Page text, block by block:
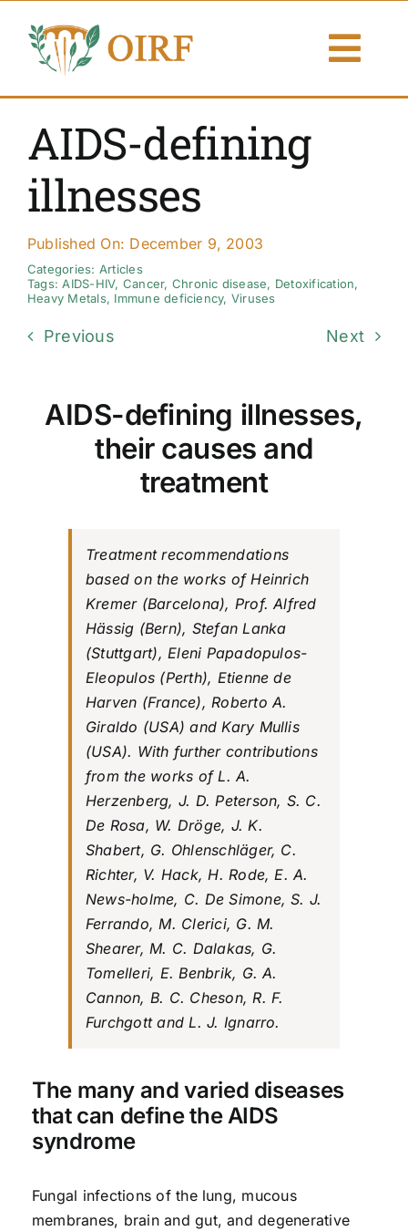
content
Articles
Resources
Contact Us
AIDS-defining
illnesses
Published On: December 9, 2003
Categories: Articles
Tags:AIDS-HIV, Cancer, Chronic disease, Detoxification,
Heavy Metals, Immune deficiency, Viruses
Previous Next
AIDS-defining illnesses,
their causes and
treatment
Treatment recommendations
based on the works of Heinrich
Kremer (Barcelona), Prof. Alfred
Hässig (Bern), Stefan Lanka
(Stuttgart), Eleni Papadopulos-
Eleopulos (Perth), Etienne de
Harven (France), Roberto A.
Giraldo (USA) and Kary Mullis
(USA). With further contributions
from the works of L. A.
Herzenberg, J. D. Peterson, S. C.
De Rosa, W. Dröge, J. K.
Shabert, G. Ohlenschläger, C.
Richter, V. Hack, H. Rode, E. A.
News-holme, C. De Simone, S. J.
Ferrando, M. Clerici, G. M.
Shearer, M. C. Dalakas, G.
Tomelleri, E. Benbrik, G. A.
Cannon, B. C. Cheson, R. F.
Furchgott and L. J. Ignarro.
The many and varied diseases
that can define the AIDS
syndrome
Fungal infections of the lung, mucous
membranes, brain and gut, and degenerative